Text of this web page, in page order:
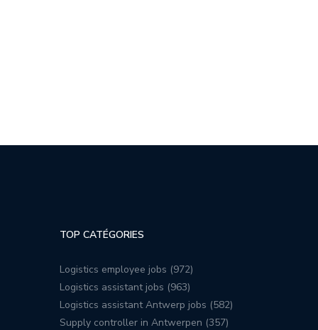
TOP CATÉGORIES
Logistics employee jobs (972)
Logistics assistant jobs (963)
Logistics assistant Antwerp jobs (582)
Supply controller in Antwerpen (357)